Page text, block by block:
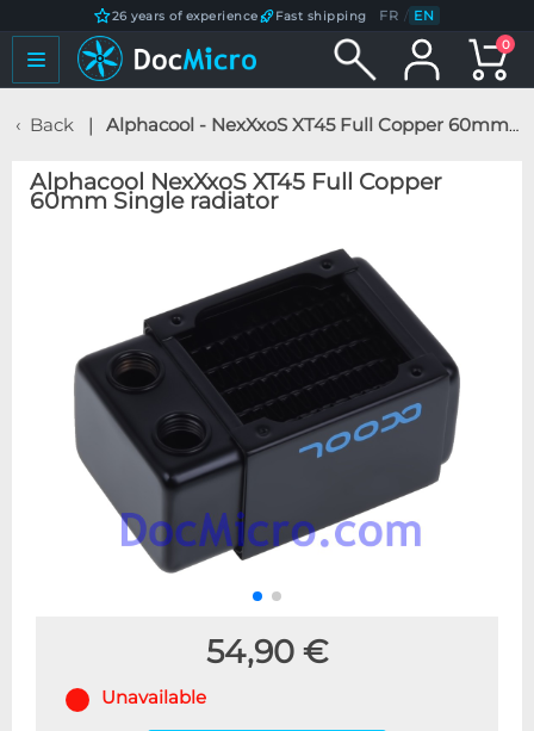
26 years of experience Fast shipping FR / EN
0
Back Alphacool - NexXxoS XT45 Full Copper 60mm Single radiator
Alphacool NexXxoS XT45 Full Copper
60mm Single radiator
54,90 €
Unavailable